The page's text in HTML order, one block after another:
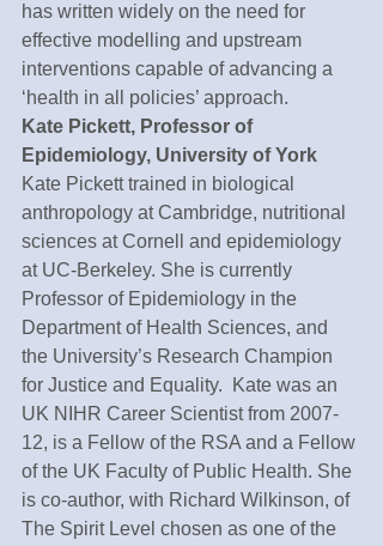
has written widely on the need for
effective modelling and upstream
interventions capable of advancing a
‘health in all policies’ approach.
Kate Pickett, Professor of
Epidemiology, University of York
Kate Pickett trained in biological
anthropology at Cambridge, nutritional
sciences at Cornell and epidemiology
at UC-Berkeley. She is currently
Professor of Epidemiology in the
Department of Health Sciences, and
the University’s Research Champion
for Justice and Equality.  Kate was an
UK NIHR Career Scientist from 2007-
12, is a Fellow of the RSA and a Fellow
of the UK Faculty of Public Health. She
is co-author, with Richard Wilkinson, of
The Spirit Level chosen as one of the